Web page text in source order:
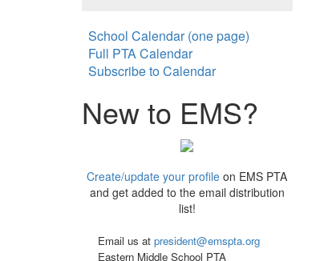
School Calendar (one page)
Full PTA Calendar
Subscribe to Calendar
New to EMS?
Create/update your profile on EMS PTA
and get added to the email distribution
list!
Email us at president@emspta.org
Eastern Middle School PTA